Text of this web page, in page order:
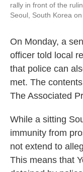
rally in front of the
Seoul, South Korea on
On Monday, a
officer told local
that police can
met. The
The Associated
While a sitting
immunity from
not extend to
This means that